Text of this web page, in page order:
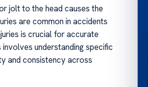
jolt to the head causes the
are common in accidents
is crucial for accurate
understanding specific
and consistency across